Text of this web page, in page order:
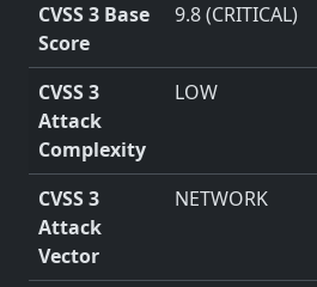
CVSS 3 Base
Score
9.8 (CRITICAL)
CVSS 3
Attack
Complexity
LOW
CVSS 3
Attack
Vector
NETWORK